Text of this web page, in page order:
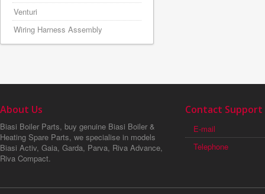
Venturi
Wiring Harness Assembly
About Us
Biasi Boiler Parts, buy genuine Biasi Boiler &
Heating Spare Parts, we specialise in models
Biasi Activ, Gaia, Garda, Parva, Riva Advance,
Riva Compact.
Contact Support
E-mail
Telephone